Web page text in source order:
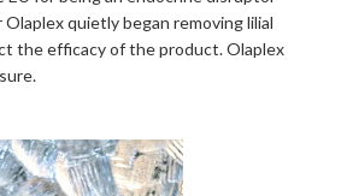
quietly began removing lilial
the efficacy of the product. Olaplex